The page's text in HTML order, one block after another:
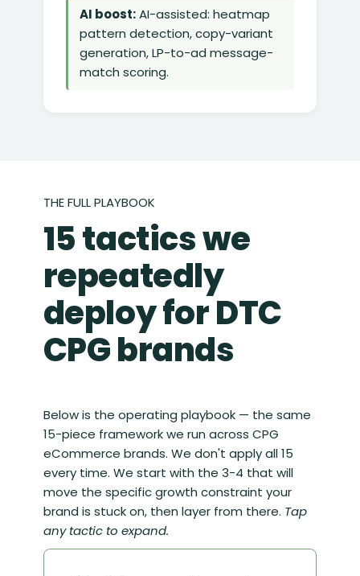
AI boost:AI-assisted: heatmap
pattern detection, copy-variant
generation, LP-to-ad message-
match scoring.
THE FULL PLAYBOOK
15 tactics we
repeatedly
deploy for DTC
CPG brands
Below is the operating playbook — the same
15-piece framework we run across CPG
eCommerce brands. We don't apply all 15
every time. We start with the 3-4 that will
move the specific growth constraint your
brand is stuck on, then layer from there. Tap
any tactic to expand.